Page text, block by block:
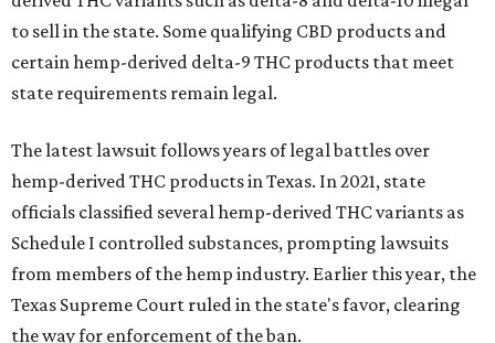
to sell in the state. Some qualifying CBD products and
certain hemp-derived delta-9 THC products that meet
state requirements remain legal.
The latest lawsuit follows years of legal battles over
hemp-derived THC products in Texas. In 2021, state
officials classified several hemp-derived THC variants as
Schedule I controlled substances, prompting lawsuits
from members of the hemp industry. Earlier this year, the
Texas Supreme Court ruled in the state's favor, clearing
the way for enforcement of the ban.